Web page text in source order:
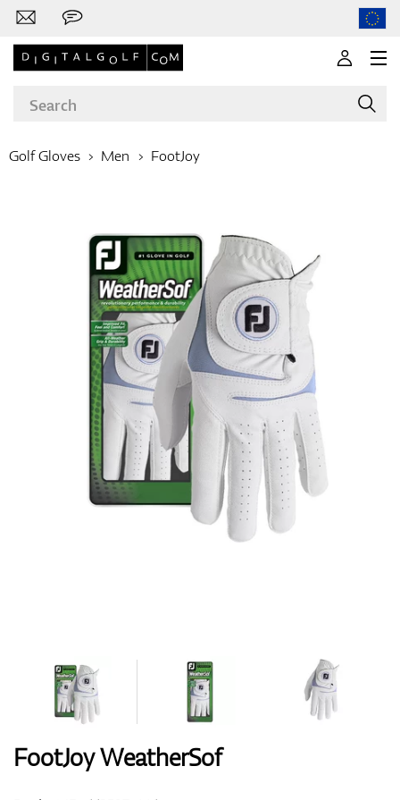
Clubs
Apparel
Shoes
Gloves
Bags
Golf Gloves Men FootJoy
FootJoy WeatherSof